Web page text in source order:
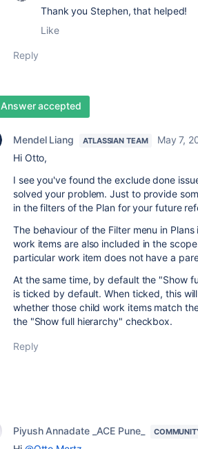
Thank you Stephen, that helped!
Like
Reply
Answer accepted
Mendel Liang ATLASSIAN TEAM
May 7,
Hi Otto,
I see you've found the exclude done
solved your problem. Just to provide
in the filters of the Plan for your future
The behaviour of the Filter menu in
work items are also included in the
particular work item does not have a
At the same time, by default the "Show
is ticked by default. When ticked, this
whether those child work items match
the "Show full hierarchy" checkbox.
Reply
Piyush Annadate _ACE Pune_